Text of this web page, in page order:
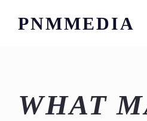
PNMMEDIA
WHAT